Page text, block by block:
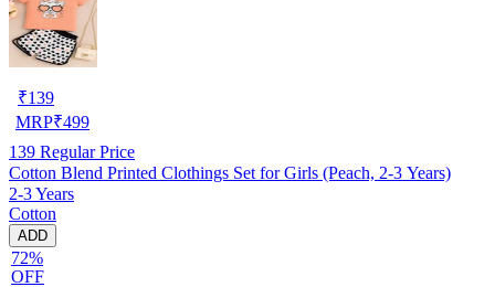
₹139
MRP₹499
139 Regular Price
Cotton Blend Printed Clothings Set for Girls (Peach, 2-3 Years)
2-3 Years
Cotton
ADD
72%
OFF